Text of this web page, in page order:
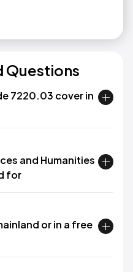
Questions
7220.03 cover in
and Humanities
for
or in a free